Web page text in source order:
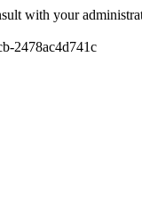
with your
2478ac4d741c